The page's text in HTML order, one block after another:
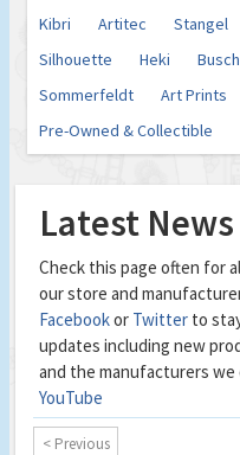
Kibri
Artitec Stangel
Silhouette
Heki Busch
Sommerfeldt
Art Prints
Pre-Owned & Collectible
Latest
Check this page often for
our store and
Facebookor Twitter to
updates including new
and the manufacturers we
YouTube
< Previous